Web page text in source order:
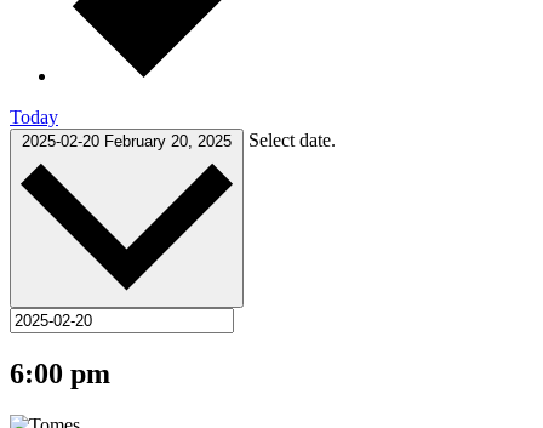
Today
2025-02-20 February 20, 2025 Select date.
6:00 pm